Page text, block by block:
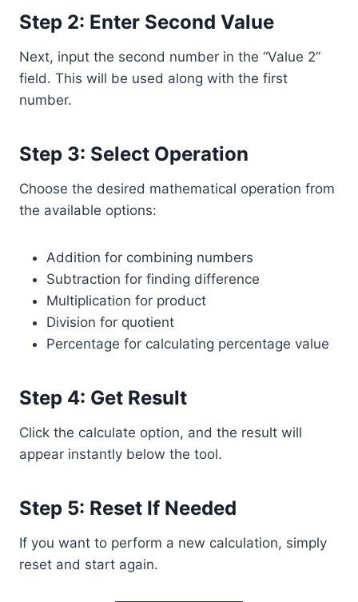
Step 2: Enter Second Value
Next, input the second number in the “Value 2”
field. This will be used along with the first
number.
Step 3: Select Operation
Choose the desired mathematical operation from
the available options:
Addition for combining numbers
Subtraction for finding difference
Multiplication for product
Division for quotient
Percentage for calculating percentage value
Step 4: Get Result
Click the calculate option, and the result will
appear instantly below the tool.
Step 5: Reset If Needed
If you want to perform a new calculation, simply
reset and start again.